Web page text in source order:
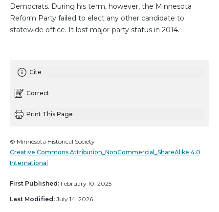
Democrats. During his term, however, the Minnesota
Reform Party failed to elect any other candidate to
statewide office. It lost major-party status in 2014.
Cite
Correct
Print This Page
© Minnesota Historical Society
Creative Commons Attribution_NonCommercial_ShareAlike 4.0
International
First Published: February 10, 2025
Last Modified: July 14, 2026